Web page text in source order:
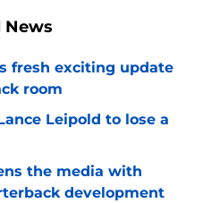
News
fresh exciting update
room
Leipold to lose a
the media with
development